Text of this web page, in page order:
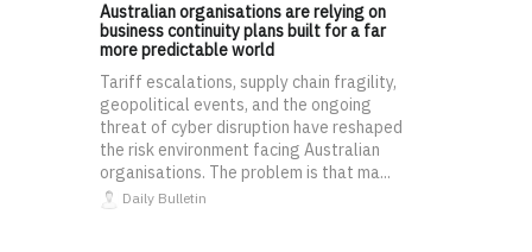
Australian organisations are relying on
business continuity plans built for a far
more predictable world
Tariff escalations, supply chain fragility,
geopolitical events, and the ongoing
threat of cyber disruption have reshaped
the risk environment facing Australian
organisations. The problem is that ma...
Daily Bulletin